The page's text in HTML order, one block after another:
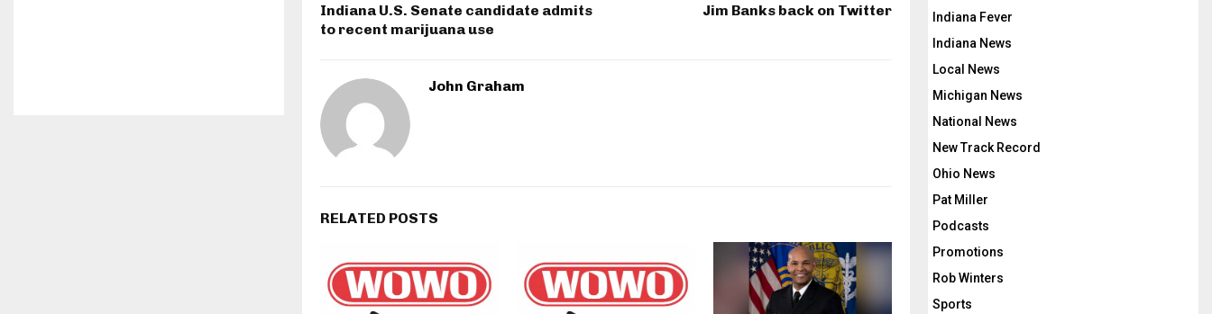
Indiana U.S. Senate candidate admits
to recent marijuana use
Jim Banks back on Twitter
John Graham
RELATED POSTS
Indiana Fever
Indiana News
Local News
Michigan News
National News
New Track Record
Ohio News
Pat Miller
Podcasts
Promotions
Rob Winters
Sports